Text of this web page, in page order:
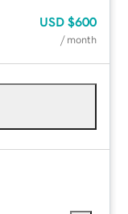
USD $600
/ month